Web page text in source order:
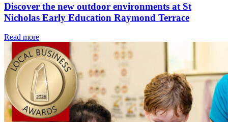
Discover the new outdoor environments at St
Nicholas Early Education Raymond Terrace
Read more